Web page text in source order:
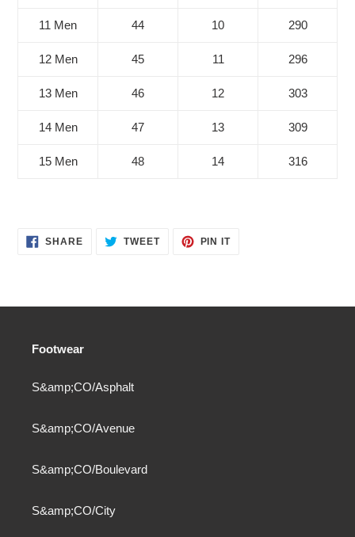
11 Men 44 10 290
12 Men 45 11 296
13 Men 46 12 303
14 Men 47 13 309
15 Men 48 14 316
SHARESHARE TWEETTWEET
PIN ITPIN
Footwear
S&amp;CO/Asphalt
S&amp;CO/Avenue
S&amp;CO/Boulevard
S&amp;CO/City